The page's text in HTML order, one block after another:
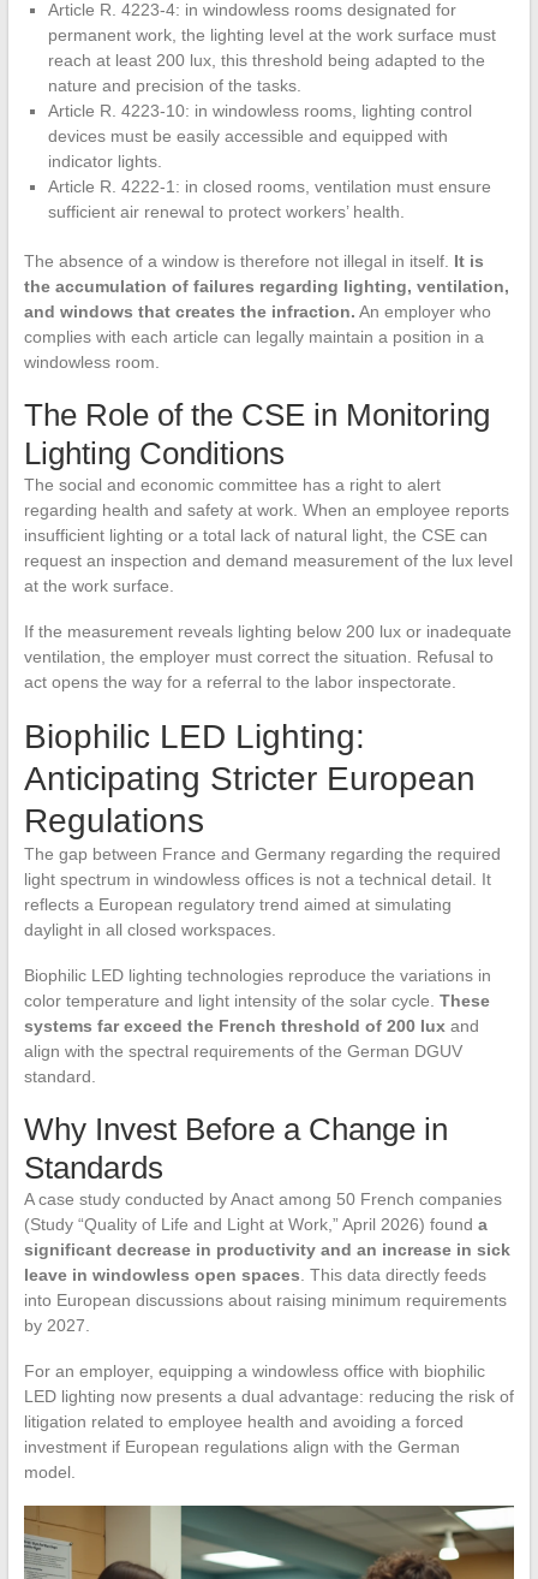
Article R. 4223-4: in windowless rooms designated for
permanent work, the lighting level at the work surface must
reach at least 200 lux, this threshold being adapted to the
nature and precision of the tasks.
Article R. 4223-10: in windowless rooms, lighting control
devices must be easily accessible and equipped with
indicator lights.
Article R. 4222-1: in closed rooms, ventilation must ensure
sufficient air renewal to protect workers’ health.
The absence of a window is therefore not illegal in itself. It is
the accumulation of failures regarding lighting, ventilation,
and windows that creates the infraction. An employer who
complies with each article can legally maintain a position in a
windowless room.
The Role of the CSE in Monitoring
Lighting Conditions
The social and economic committee has a right to alert
regarding health and safety at work. When an employee reports
insufficient lighting or a total lack of natural light, the CSE can
request an inspection and demand measurement of the lux level
at the work surface.
If the measurement reveals lighting below 200 lux or inadequate
ventilation, the employer must correct the situation. Refusal to
act opens the way for a referral to the labor inspectorate.
Biophilic LED Lighting:
Anticipating Stricter European
Regulations
The gap between France and Germany regarding the required
light spectrum in windowless offices is not a technical detail. It
reflects a European regulatory trend aimed at simulating
daylight in all closed workspaces.
Biophilic LED lighting technologies reproduce the variations in
color temperature and light intensity of the solar cycle. These
systems far exceed the French threshold of 200 luxand
align with the spectral requirements of the German DGUV
standard.
Why Invest Before a Change in
Standards
A case study conducted by Anact among 50 French companies
(Study “Quality of Life and Light at Work,” April 2026) found a
significant decrease in productivity and an increase in sick
leave in windowless open spaces . This data directly feeds
into European discussions about raising minimum requirements
by 2027.
For an employer, equipping a windowless office with biophilic
LED lighting now presents a dual advantage: reducing the risk of
litigation related to employee health and avoiding a forced
investment if European regulations align with the German
model.